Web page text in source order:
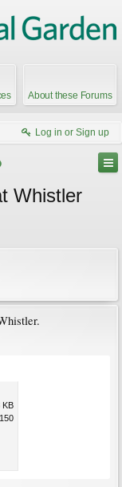
About these Forums
Log in or Sign up
Whistler
KB
150